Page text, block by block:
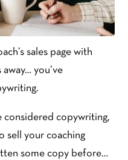
sales page with
you’ve
considered copywriting,
sell your coaching
some copy before…